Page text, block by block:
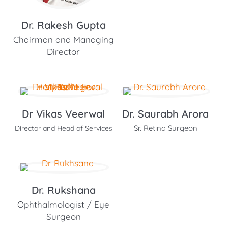
Dr. Rakesh Gupta
Chairman and Managing
Director
Dr Vikas Veerwal
Director and Head of Services
Dr. Saurabh Arora
Sr. Retina Surgeon
Dr. Rukshana
Ophthalmologist / Eye
Surgeon